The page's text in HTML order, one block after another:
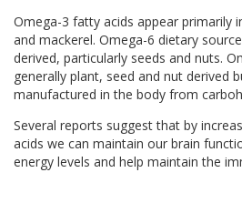
Omega-3 fatty acids appear primarily
and mackerel. Omega-6 dietary
derived, particularly seeds and nuts.
generally plant, seed and nut derived
manufactured in the body from
Several reports suggest that by
acids we can maintain our brain
energy levels and help maintain the